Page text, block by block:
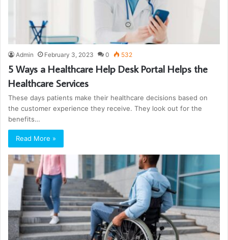
Admin February 3, 2023 0 532
5 Ways a Healthcare Help Desk Portal Helps the
Healthcare Services
These days patients make their healthcare decisions based on
the customer experience they receive. They look out for the
benefits…
Read More »